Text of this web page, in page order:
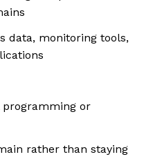
data, monitoring tools,
or
rather than staying